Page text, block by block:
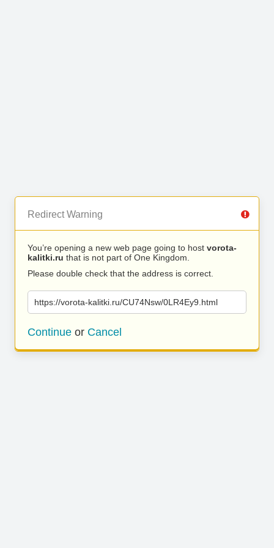
Redirect Warning
You’re opening a new web page going to host vorota-
kalitki.ru that is not part of One Kingdom.
Please double check that the address is correct.
https://vorota-kalitki.ru/CU74Nsw/0LR4Ey9.html
Continue or Cancel